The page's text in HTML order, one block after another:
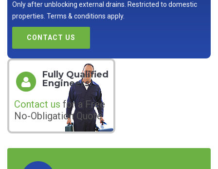
Only after unblocking external drains. Restricted to domestic
properties. Terms & conditions apply.
CONTACT US
Fully Qualified
Engineers
Contact us for a Free
No-Obligation Quote